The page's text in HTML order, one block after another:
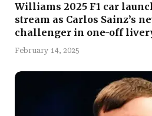
Williams 2025 F1 car
stream as Carlos Sainz’s
challenger in one-off
February 14, 2025